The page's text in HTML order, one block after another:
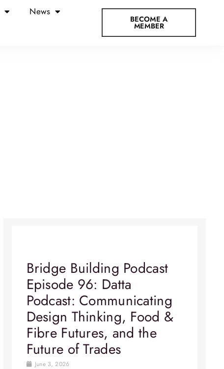
News
BECOME A
MEMBER
Bridge Building Podcast
Episode 96: Datta
Podcast: Communicating
Design Thinking, Food &
Fibre Futures, and the
Future of Trades
June 3, 2026